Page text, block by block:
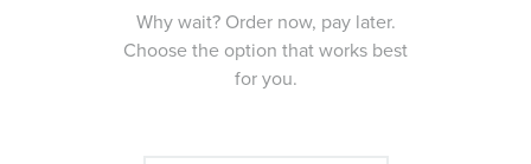
Why wait? Order now, pay later.
Choose the option that works best
for you.